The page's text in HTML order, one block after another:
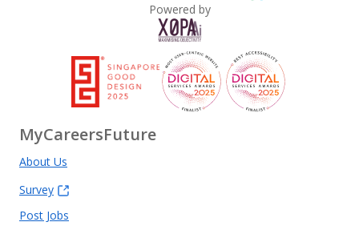
Powered by
MyCareersFuture
About Us
Survey
Post Jobs